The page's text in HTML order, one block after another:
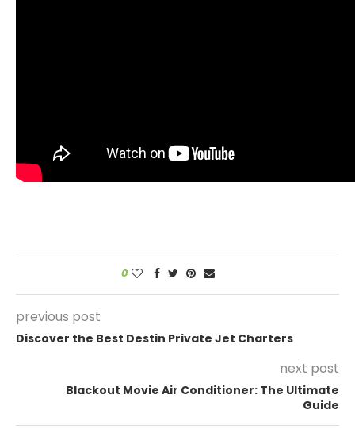
0
previous post
Discover the Best Destin Private Jet Charters
next post
Blackout Movie Air Conditioner: The Ultimate
Guide